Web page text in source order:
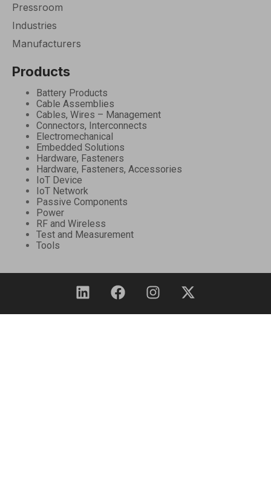
Pressroom
Industries
Manufacturers
Products
Battery Products
Cable Assemblies
Cables, Wires – Management
Connectors, Interconnects
Electromechanical
Embedded Solutions
Hardware, Fasteners
Hardware, Fasteners, Accessories
IoT Device
IoT Network
Passive Components
Power
RF and Wireless
Test and Measurement
Tools